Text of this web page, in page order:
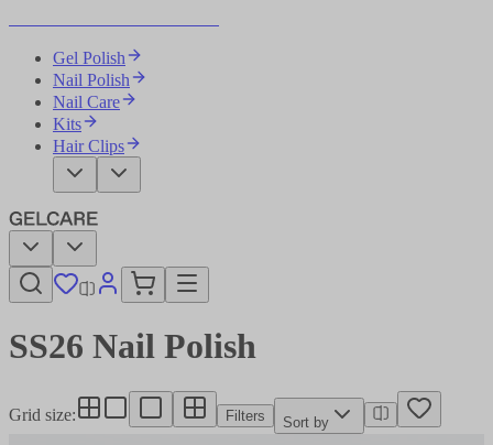
Gel Polish
Nail Polish
Nail Care
Kits
Hair Clips
SS26 Nail Polish​​​​‌ ‍ ​‍​‍‌‍ ‌ ​‍‌‍‍‌‌‍‌ ‌‍‍‌‌‍ ‍​‍​‍​ ‍‍​‍​‍‌ ​ ‌‍​‌‌‍ ‍‌‍‍‌‌ ‌​‌ ‍‌​‍ ‍‌‍‍‌‌‍ ​‍​‍​‍ ​​‍​‍‌‍‍​‌ ​‍‌‍‌‌‌‍‌‍​‍​‍​ ‍‍​‍​‍‌‍‍​‌ ‌​‌ ‌​‌ ​​‌ ​ ​ ‍‍​‍ ​‍ ‌‍‌ ‌‍‌‌‌‍ ​‌‍​ ‌‍​‌‌ ​‍‌‍‌‌​‍ ‍‌ ​ ‌‍​‌‌‍ ‍‌‍‍‌‌ ‌​‌ ‍‌​‍ ‍‌ ​ ‌ ‌​‌ ‌‌‌‍‌​‌‍‍‌‌‍ ​‍ ‌‍‍‌‌‍ ‍‌ ‌​‌‍‌‌‌‍ ‍‌ ‌​​‍ ‌‍‌‌‌‍‌​‌‍‍‌‌ ‌​​‍ ‌‍ ‌‌‍ ‌‍‌​‌‍‌‌​ ‌‌ ​​‌ ​‍‌‍‌‌‌ ​ ‌‍‌‌‌‍ ‍‌ ‌​‌‍​‌‌ ‌​‌‍‍‌‌‍ ‌‍ ‍​ ‍ ‌‍‍‌‌‍‌​​ ‌‌ ​ ‌‍‍​‌‍ ‌ ​​‌‍‍‌‌‍‌‍‌ ‍‌‌​​ ‌‍ ‌‍ ​‌‍ ​‌‍‌‌‌‍​ ‌ ‌​‌‍‍‌‌‍ ‌‍ ‍​‍ ‌​ ‌‍​ ‌‌​ ‌‍​ ​ ​ ‍‌​ ​ ​ ‌‌​ ​ ​ ‌‌​ ‌ ​ ‍​​ ​‌​ ‍ ‌ ‌​‌ ‍‌‌ ​​‌‍‌‌​ ‌‌‍​ ‌‍ ‌‍ ​‌‍ ​‌‍‌‌‌‍​ ‌ ‌​‌‍‍‌‌‍ ‌‍ ‍​ ‍ ‌ ​​‌‍​‌‌ ‌​‌‍‍​​ ‌‌‍‍​‌‍‌‌‌ ​‍‌‍ ​‍ ‍‌ ‌​‌‍‍‌‌ ‌​‌‍ ​‌‍‌‌​‍‌‌​ ‌‌‌​​‍‌‌ ‌‍‍ ‌‍‌‌‌ ‍‌​‍‌‌​ ​ ‌​‌​​‍‌‌​ ​ ‌​‌​​‍‌‌​ ​‍​ ​‍‌‍‌‌‌‍ ‍​‍‌‌​ ​‍​ ​‍​‍‌‌​ ‌‌‌​‌​​‍ ‍‌ ‌‍‌‍​‌‌‍ ​‌ ‌‌‌‍‌‌​ ‌‍​‍‌‍​‌‌ ​ ‌‍‌‌‌‌‌‌‌ ​‍‌‍ ​​ ‌‌‍‍​‌ ‌​‌ ‌​‌ ​​‌ ​ ​‍‌‌​ ​ ‌​​‌​‍‌‌​ ​‍‌​‌‍​‍‌‌​ ​‍‌​‌‍‌‍‌ ‌‍‌‌‌‍ ​‌‍​ ‌‍​‌‌ ​‍‌‍‌‌​‍ ‍‌ ​ ‌‍​‌‌‍ ‍‌‍‍‌‌ ‌​‌ ‍‌​‍ ‍‌ ​ ‌ ‌​‌ ‌‌‌‍‌​‌‍‍‌‌‍ ​‍‌‍‌‍‍‌‌‍‌​​ ‌‌ ​ ‌‍‍​‌‍ ‌ ​​‌‍‍‌‌‍‌‍‌ ‍‌‌​​ ‌‍ ‌‍ ​‌‍ ​‌‍‌‌‌‍​ ‌ ‌​‌‍‍‌‌‍ ‌‍ ‍​‍ ‌​ ‌‍​ ‌‌​ ‌‍​ ​ ​ ‍‌​ ​ ​ ‌‌​ ​ ​ ‌‌​ ‌ ​ ‍​​ ​‌​‍‌‍‌ ‌​‌ ‍‌‌ ​​‌‍‌‌​ ‌‌‍​ ‌‍ ‌‍ ​‌‍ ​‌‍‌‌‌‍​ ‌ ‌​‌‍‍‌‌‍ ‌‍ ‍​‍‌‍‌ ​​‌‍​‌‌ ‌​‌‍‍​​ ‌‌‍‍​‌‍‌‌‌ ​‍‌‍ ​‍ ‍‌ ‌​‌‍‍‌‌ ‌​‌‍ ​‌‍‌‌​‍‌‌​ ‌‌‌​​‍‌‌ ‌‍‍ ‌‍‌‌‌ ‍‌​‍‌‌​ ​ ‌​‌​​‍‌‌​ ​ ‌​‌​​‍‌‌​ ​‍​ ​‍‌‍‌‌‌‍ ‍​‍‌‌​ ​‍​ ​‍​‍‌‌​ ‌‌‌​‌​​‍ ‍‌ ‌‍‌‍​‌‌‍ ​‌ ‌‌‌‍‌‌​‍‌‍‌ ​​‌‍‌‌‌ ​‍‌ ​ ‌ ​​‌‍‌‌‌‍​ ‌ ‌​‌‍‍‌‌ ‌‍‌‍‌‌​ ‌‌ ​​‌ ‌‌‌‍​‍‌‍ ​‌‍‍‌‌ ​ ‌‍‍​‌‍‌‌‌‍‌​​‍​‍‌ ‌
Grid size: Filters Sort by